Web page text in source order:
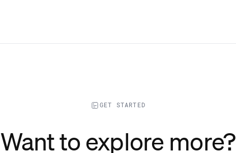
GET STARTED
Want to explore more?